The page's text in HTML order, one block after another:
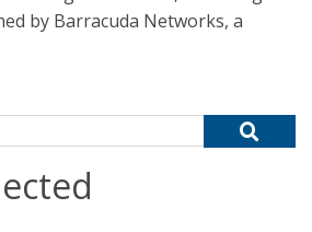
by Barracuda Networks, a